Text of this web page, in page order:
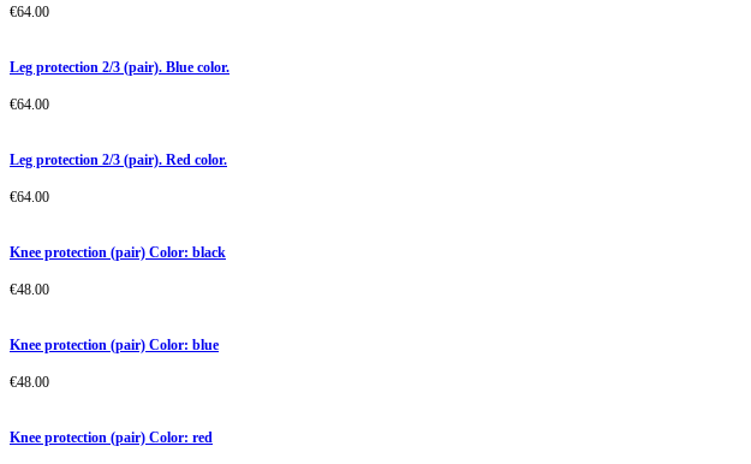
€64.00
Leg protection 2/3 (pair). Blue color.
€64.00
Leg protection 2/3 (pair). Red color.
€64.00
Knee protection (pair) Color: black
€48.00
Knee protection (pair) Color: blue
€48.00
Knee protection (pair) Color: red